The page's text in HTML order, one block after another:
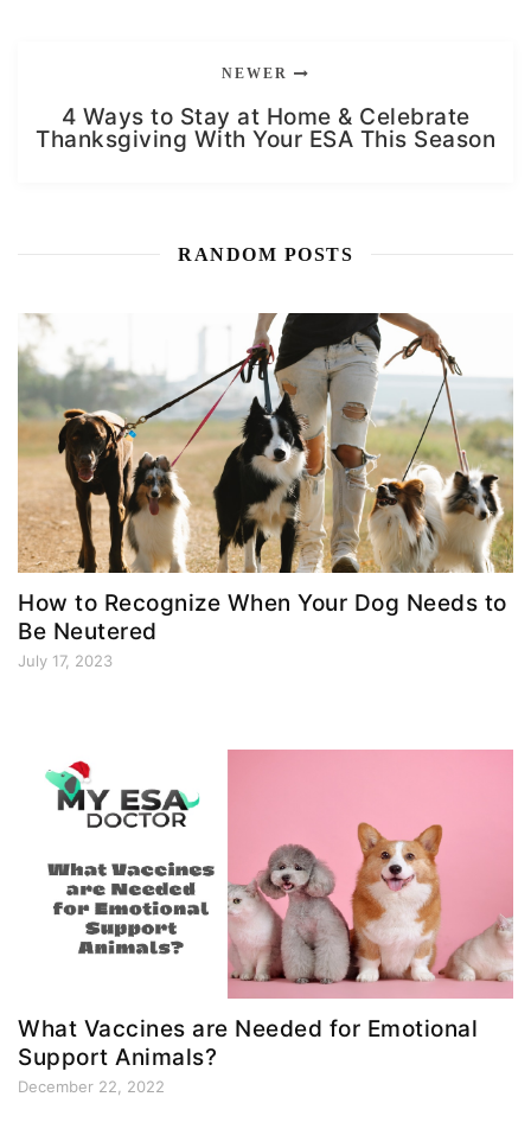
NEWER
4 Ways to Stay at Home & Celebrate
Thanksgiving With Your ESA This Season
RANDOM POSTS
How to Recognize When Your Dog Needs to
Be Neutered
July 17, 2023
What Vaccines are Needed for Emotional
Support Animals?
December 22, 2022